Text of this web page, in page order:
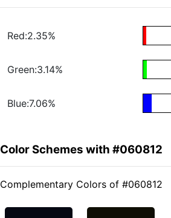
Red:2.35%
Green:3.14%
Blue:7.06%
Color Schemes with #060812
Complementary Colors of #060812